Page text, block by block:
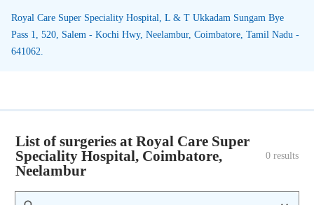
Royal Care Super Speciality Hospital, L & T Ukkadam Sungam Bye
Pass 1, 520, Salem - Kochi Hwy, Neelambur, Coimbatore, Tamil Nadu -
641062.
List of surgeries at Royal Care Super
Speciality Hospital, Coimbatore,
Neelambur
0 results